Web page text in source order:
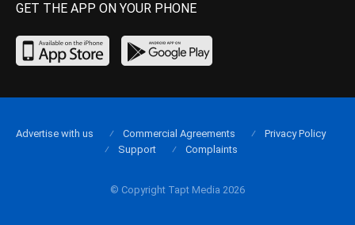
GET THE APP ON YOUR PHONE
© Copyright Tapt Media 2026
Advertise with us Commercial Agreements
Privacy Policy
Support
Complaints